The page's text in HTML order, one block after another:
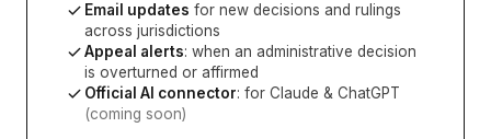
Email updates for new decisions and rulings
across jurisdictions
Appeal alerts: when an administrative decision
is overturned or affirmed
Official AI connector: for Claude & ChatGPT
(coming soon)